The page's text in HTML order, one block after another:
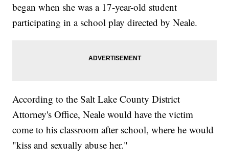
began when she was a 17-year-old student
participating in a school play directed by Neale.
According to the Salt Lake County District
Attorney's Office, Neale would have the victim
come to his classroom after school, where he would
"kiss and sexually abuse her."